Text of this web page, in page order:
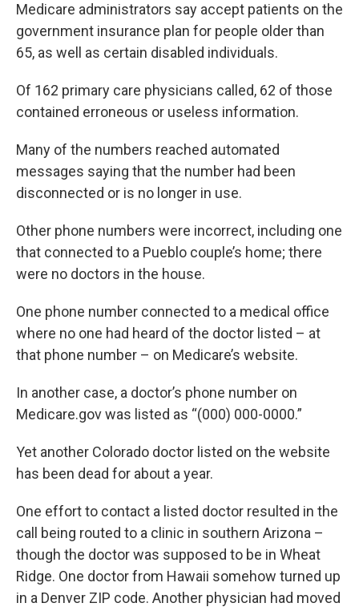
Medicare administrators say accept patients on the
government insurance plan for people older than
65, as well as certain disabled individuals.
Of 162 primary care physicians called, 62 of those
contained erroneous or useless information.
Many of the numbers reached automated
messages saying that the number had been
disconnected or is no longer in use.
Other phone numbers were incorrect, including one
that connected to a Pueblo couple’s home; there
were no doctors in the house.
One phone number connected to a medical office
where no one had heard of the doctor listed – at
that phone number – on Medicare’s website.
In another case, a doctor’s phone number on
Medicare.gov was listed as “(000) 000-0000.”
Yet another Colorado doctor listed on the website
has been dead for about a year.
One effort to contact a listed doctor resulted in the
call being routed to a clinic in southern Arizona –
though the doctor was supposed to be in Wheat
Ridge. One doctor from Hawaii somehow turned up
in a Denver ZIP code. Another physician had moved